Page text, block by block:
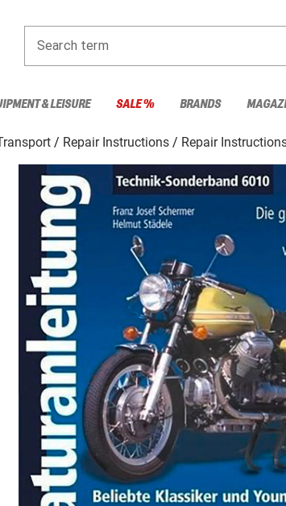
Search term
& LEISURE SALE % BRANDS
Repair Instructions Repair